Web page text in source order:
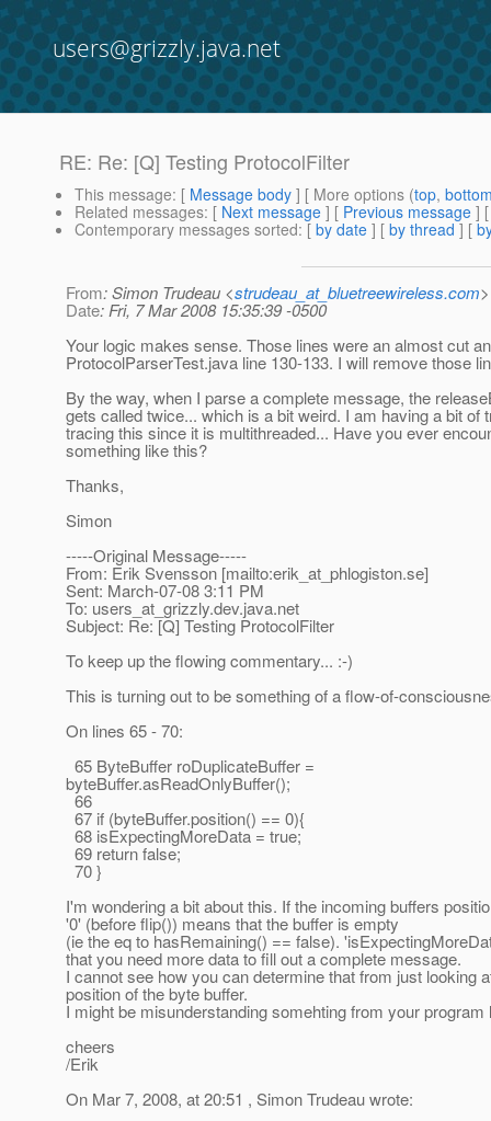
users@grizzly.java.net
RE: Re: [Q] Testing ProtocolFilter
This message: [ Message body ] [ More options (top,
Related messages: [ Next message ] [ Previous message ]
Contemporary messages sorted: [ by date ] [ by thread ] [
From: Simon Trudeau <strudeau_at_bluetreewireless.com>
Date: Fri, 7 Mar 2008 15:35:39 -0500
Your logic makes sense. Those lines were an almost cut
ProtocolParserTest.java line 130-133. I will remove those
By the way, when I parse a complete message, the
gets called twice... which is a bit weird. I am having a bit of
tracing this since it is multithreaded... Have you ever
something like this?
Thanks,
Simon
-----Original Message-----
From: Erik Svensson [mailto:erik_at_phlogiston.se]
Sent: March-07-08 3:11 PM
To: users_at_grizzly.dev.java.net
Subject: Re: [Q] Testing ProtocolFilter
To keep up the flowing commentary... :-)
This is turning out to be something of a flow-of-
On lines 65 - 70:
65 ByteBuffer roDuplicateBuffer =
byteBuffer.asReadOnlyBuffer();
66
67 if (byteBuffer.position() == 0){
68 isExpectingMoreData = true;
69 return false;
70 }
I'm wondering a bit about this. If the incoming buffers
'0' (before flip()) means that the buffer is empty
(ie the eq to hasRemaining() == false).
that you need more data to fill out a complete message.
I cannot see how you can determine that from just looking
position of the byte buffer.
I might be misunderstanding somehting from your program
cheers
/Erik
On Mar 7, 2008, at 20:51 , Simon Trudeau wrote: